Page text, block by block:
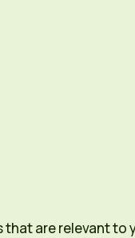
are relevant to